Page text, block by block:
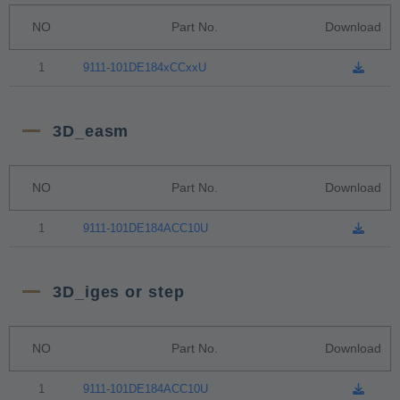
NO Part No. Download
1 9111-101DE184xCCxxU
3D_easm
NO Part No. Download
1 9111-101DE184ACC10U
3D_iges or step
NO Part No. Download
1 9111-101DE184ACC10U